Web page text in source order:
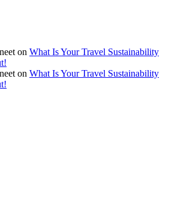
on What Is Your Travel Sustainability
on What Is Your Travel Sustainability